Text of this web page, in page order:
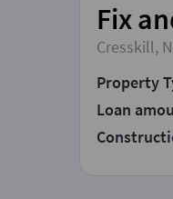
Fix
Cresskill,
Property
Loan